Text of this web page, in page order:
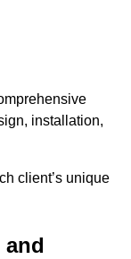
installation,
client’s unique